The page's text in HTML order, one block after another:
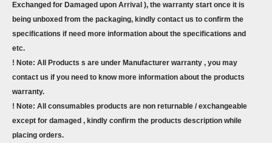
Exchanged for Damaged upon Arrival ), the warranty start once it is
being unboxed from the packaging, kindly contact us to confirm the
specifications if need more information about the specifications and
etc.
! Note: All Products s are under Manufacturer warranty , you may
contact us if you need to know more information about the products
warranty.
! Note: All consumables products are non returnable / exchangeable
except for damaged , kindly confirm the products description while
placing orders.